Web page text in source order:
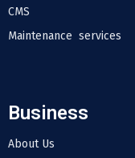
CMS
Maintenance services
Business
About Us